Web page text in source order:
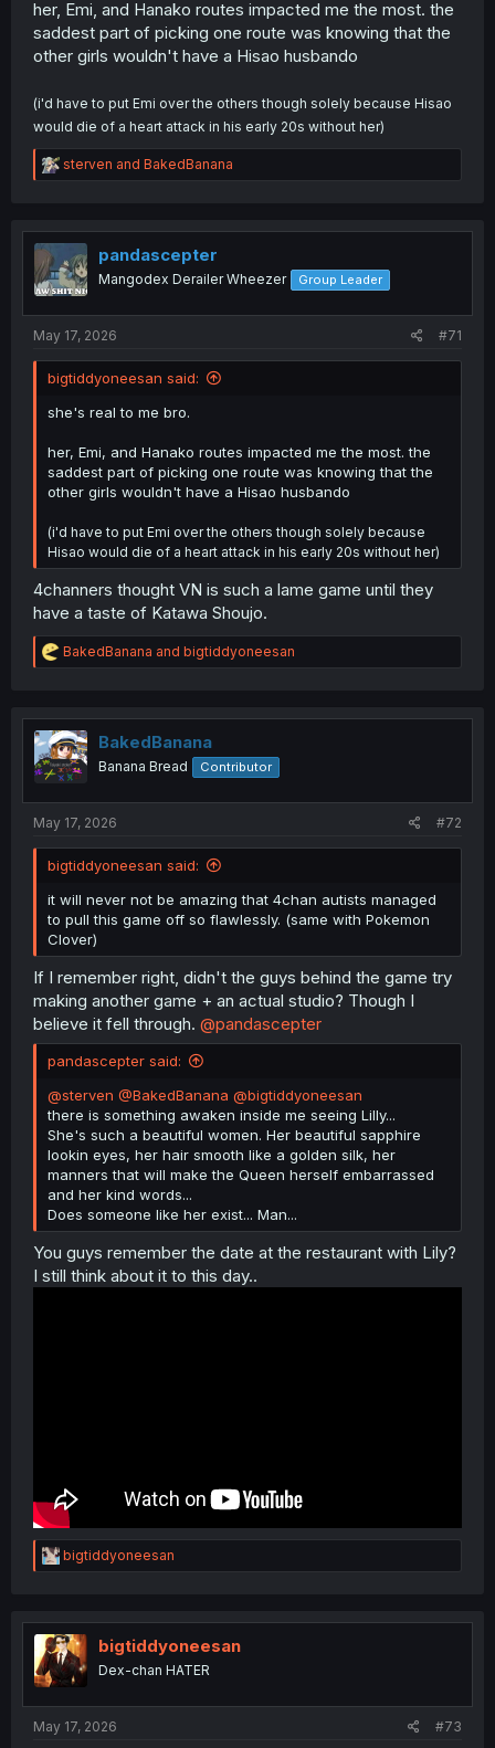
her, Emi, and Hanako routes impacted me the most. the
saddest part of picking one route was knowing that the
other girls wouldn't have a Hisao husbando
(i'd have to put Emi over the others though solely because Hisao
would die of a heart attack in his early 20s without her)
R
e
t
o
n
sterven and BakedBanana
pandascepter
Mangodex Derailer Wheezer Group Leader
May 17, 2026 #71
bigtiddyoneesan said:
she's real to me bro.
her, Emi, and Hanako routes impacted me the most. the
saddest part of picking one route was knowing that the
other girls wouldn't have a Hisao husbando
(i'd have to put Emi over the others though solely because
Hisao would die of a heart attack in his early 20s without her)
4channers thought VN is such a lame game until they
have a taste of Katawa Shoujo.
R
e
t
i
o
n
BakedBanana and bigtiddyoneesan
BakedBanana
Banana Bread Contributor
May 17, 2026 #72
bigtiddyoneesan said:
it will never not be amazing that 4chan autists managed
to pull this game off so flawlessly. (same with Pokemon
Clover)
If I remember right, didn't the guys behind the game try
making another game + an actual studio? Though I
believe it fell through. @pandascepter
pandascepter said:
@sterven @BakedBanana @bigtiddyoneesan
there is something awaken inside me seeing Lilly...
She's such a beautiful women. Her beautiful sapphire
lookin eyes, her hair smooth like a golden silk, her
manners that will make the Queen herself embarrassed
and her kind words...
Does someone like her exist... Man...
You guys remember the date at the restaurant with Lily?
I still think about it to this day..
R
e
t
i
o
n
bigtiddyoneesan
bigtiddyoneesan
Dex-chan HATER
May 17, 2026 #73